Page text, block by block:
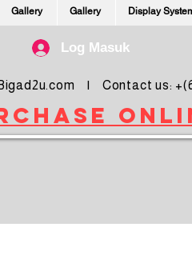
Gallery Gallery Display
| Contact us:
Log Masuk